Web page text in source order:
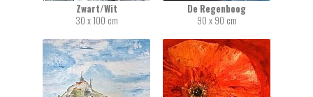
Zwart/Wit
30 x 100 cm
De Regenboog
90 x 90 cm